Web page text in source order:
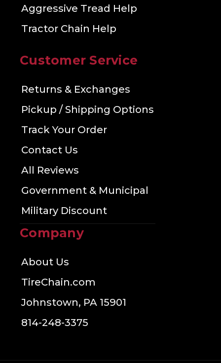
Aggressive Tread Help
Tractor Chain Help
Customer Service
Returns & Exchanges
Pickup / Shipping Options
Track Your Order
Contact Us
All Reviews
Government & Municipal
Military Discount
Company
About Us
TireChain.com
Johnstown, PA 15901
814-248-3375